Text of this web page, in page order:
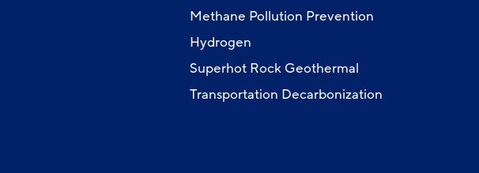
Methane Pollution Prevention
Hydrogen
Superhot Rock Geothermal
Transportation Decarbonization